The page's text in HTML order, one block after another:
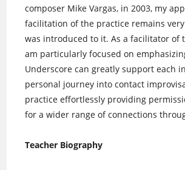
composer Mike Vargas, in 2003, my
facilitation of the practice remains
was introduced to it. As a facilitator of
am particularly focused on
Underscore can greatly support each
personal journey into contact
practice effortlessly providing
for a wider range of connections
Teacher Biography